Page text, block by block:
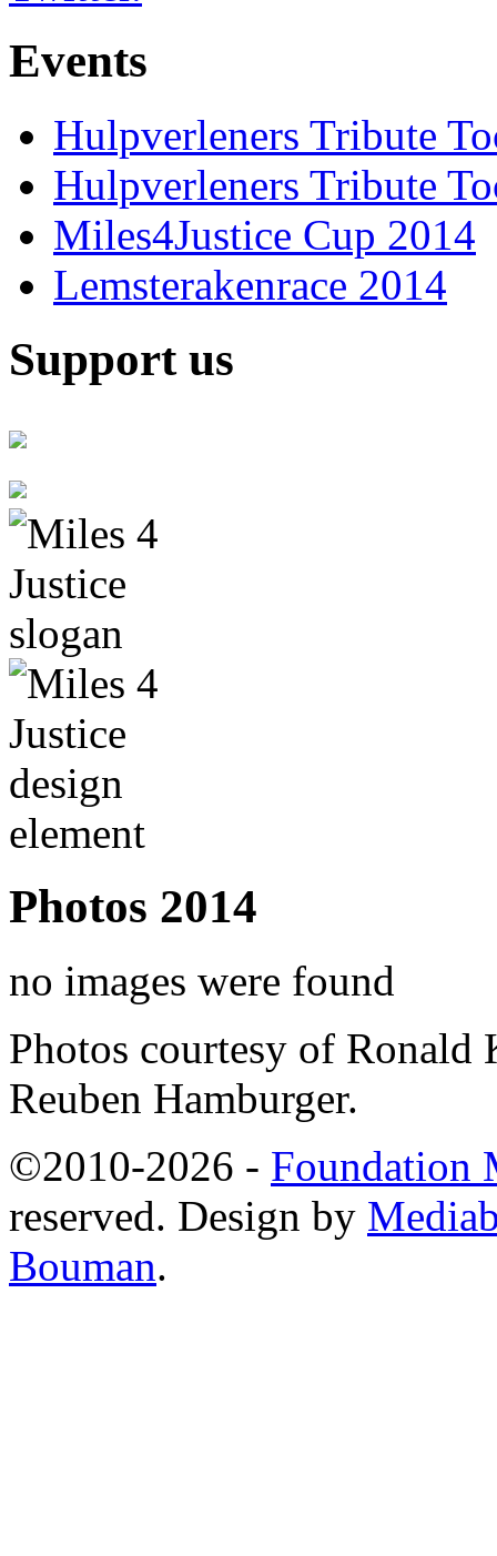
Events
Hulpverleners Tribute
Hulpverleners Tribute
Miles4Justice Cup 2014
Lemsterakenrace 2014
Support us
Photos 2014
no images were found
Photos courtesy of
Reuben Hamburger.
©2010-2026 - Foundation
reserved. Design by
Bouman.